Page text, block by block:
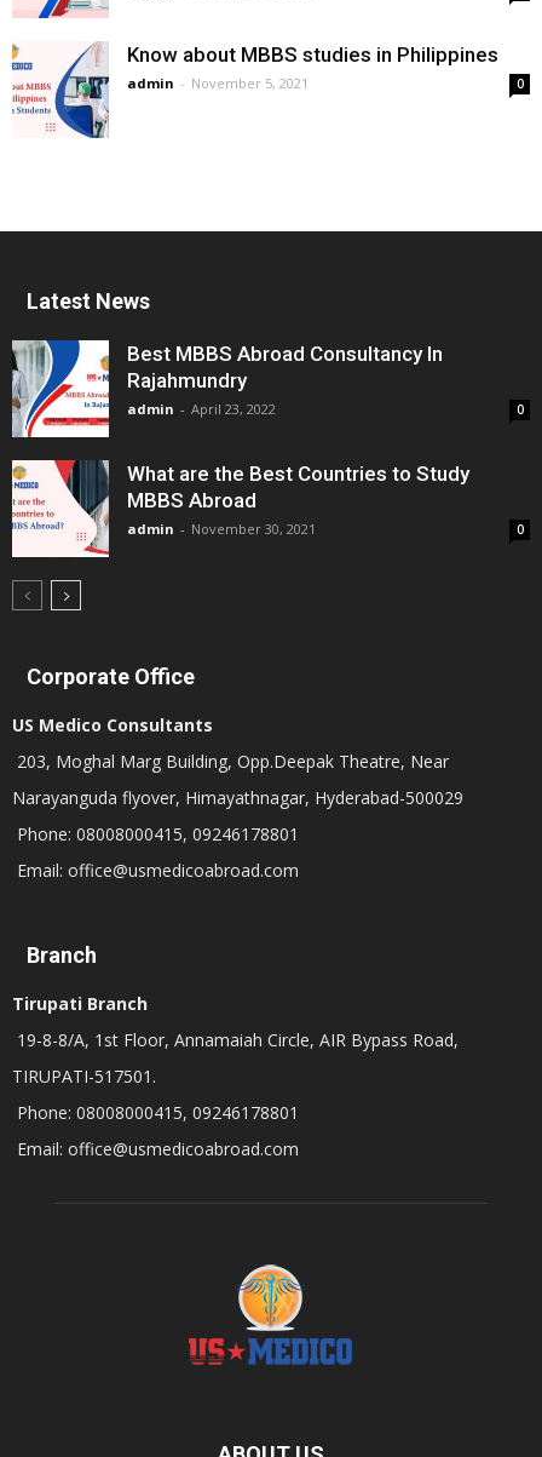
Know about MBBS studies in Philippines
admin - November 5, 2021 0
Latest News
Best MBBS Abroad Consultancy In
Rajahmundry
admin - April 23, 2022 0
What are the Best Countries to Study
MBBS Abroad
admin - November 30, 2021 0
Corporate Office
US Medico Consultants
203, Moghal Marg Building, Opp.Deepak Theatre, Near
Narayanguda flyover, Himayathnagar, Hyderabad-500029
Phone: 08008000415, 09246178801
Email: office@usmedicoabroad.com
Branch
Tirupati Branch
19-8-8/A, 1st Floor, Annamaiah Circle, AIR Bypass Road,
TIRUPATI-517501.
Phone: 08008000415, 09246178801
Email: office@usmedicoabroad.com